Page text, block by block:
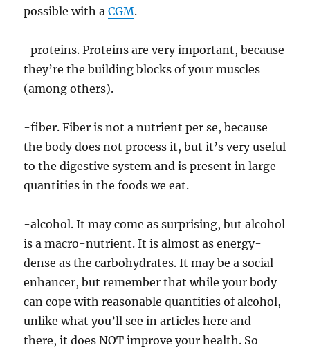
possible with aCGM.
-proteins. Proteins are very important, because
they’re the building blocks of your muscles
(among others).
-fiber. Fiber is not a nutrient per se, because
the body does not process it, but it’s very useful
to the digestive system and is present in large
quantities in the foods we eat.
-alcohol. It may come as surprising, but alcohol
is a macro-nutrient. It is almost as energy-
dense as the carbohydrates. It may be a social
enhancer, but remember that while your body
can cope with reasonable quantities of alcohol,
unlike what you’ll see in articles here and
there, it does NOT improve your health. So